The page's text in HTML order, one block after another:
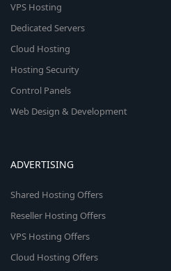
VPS Hosting
Dedicated Servers
Cloud Hosting
Hosting Security
Control Panels
Web Design & Development
ADVERTISING
Shared Hosting Offers
Reseller Hosting Offers
VPS Hosting Offers
Cloud Hosting Offers